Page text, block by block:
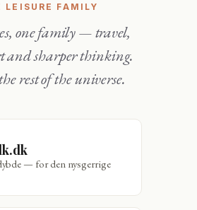
LEISURE FAMILY
and sharper thinking.
rest of the universe.
— for den nysgerrige